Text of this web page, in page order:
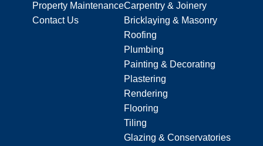
Property Maintenance
Contact Us
Carpentry & Joinery
Bricklaying & Masonry
Roofing
Plumbing
Painting & Decorating
Plastering
Rendering
Flooring
Tiling
Glazing & Conservatories